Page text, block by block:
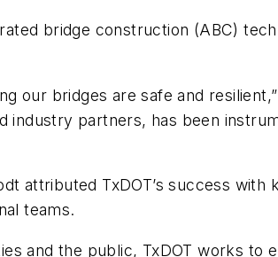
bridge construction (ABC)
our bridges are safe and
industry partners, has been
attributed TxDOT’s success with
teams.
and the public, TxDOT works to